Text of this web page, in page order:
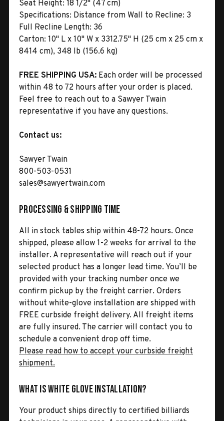
Seat Height: 18 1/2" (47 cm)
Specifications: Distance from Wall to Recline: 3
Full Recline Length: 36
Carton: 10" L x 10" W x 3312.75" H (25 cm x 25 cm x
8414 cm), 348 lb (156.6 kg)
FREE SHIPPING USA: Each order will be processed
within 48 to 72 hours after your order is placed.
Feel free to reach out to a Sawyer Twain
representative if you have any questions.
Contact us:
Sawyer Twain
800-503-0531
sales@sawyertwain.com
Processing & Shipping Time
All in stock tables ship within 48-72 hours. Once
shipped, please allow 1-2 weeks for arrival to the
installer. A representative will reach out if your
selected product has a longer lead time. You’ll be
provided with your tracking number once we
confirm pickup by the freight carrier. Orders
without white-glove installation are shipped with
FREE curbside freight delivery. All freight items
are fully insured. The carrier will contact you to
schedule a convenient drop off time.
Please read how to accept your curbside freight
shipment.
What is White Glove Installation?
Your product ships directly to certified billiards